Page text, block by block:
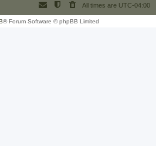
All times are UTC-04:00
® Forum Software © phpBB Limited